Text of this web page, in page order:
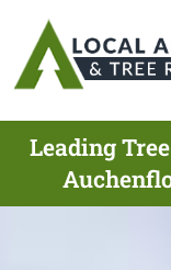
Leading